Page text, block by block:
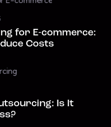
for E-commerce:
Costs
Is It